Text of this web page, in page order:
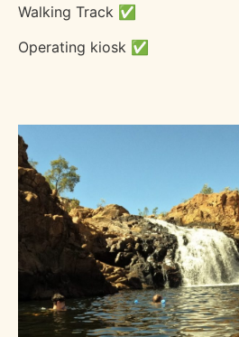
Walking Track ✅
Operating kiosk ✅